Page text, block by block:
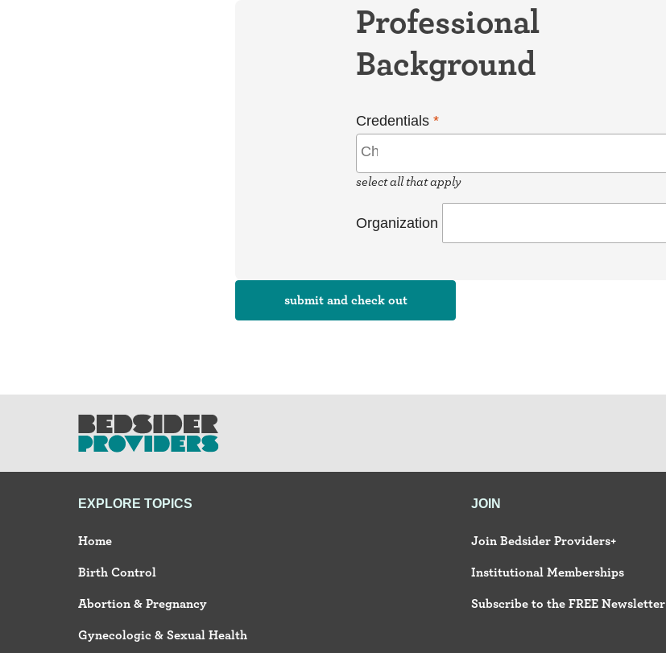
Professional
Background
Credentials *
select all that apply
Organization
EXPLORE TOPICS
Home
Birth Control
Abortion & Pregnancy
Gynecologic & Sexual Health
JOIN
Join Bedsider Providers+
Institutional Memberships
Subscribe to the FREE Newsletter